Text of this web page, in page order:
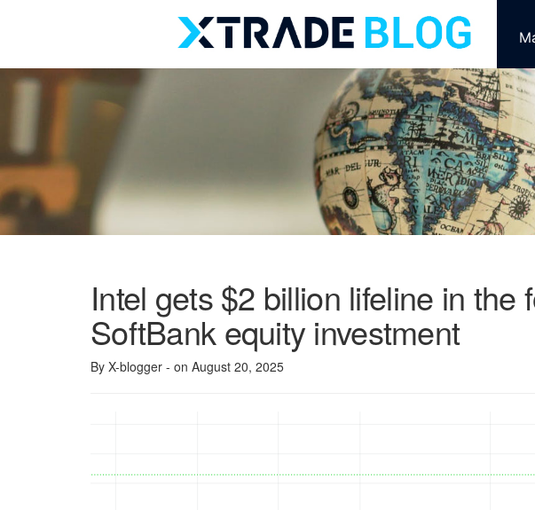
Intel gets $2 billion lifeline in the
SoftBank equity investment
By X-blogger - on August 20, 2025